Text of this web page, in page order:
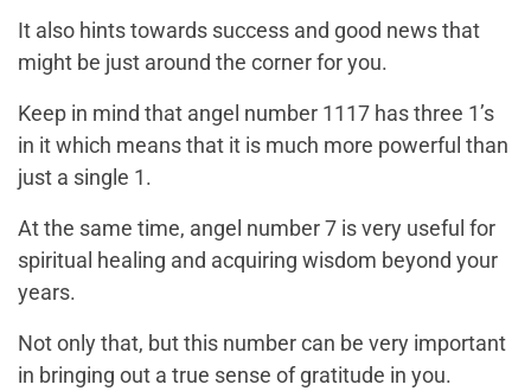
It also hints towards success and good news that
might be just around the corner for you.
Keep in mind that angel number 1117 has three 1’s
in it which means that it is much more powerful than
just a single 1.
At the same time, angel number 7 is very useful for
spiritual healing and acquiring wisdom beyond your
years.
Not only that, but this number can be very important
in bringing out a true sense of gratitude in you.